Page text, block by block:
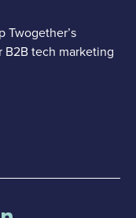
Twogether’s
B2B tech marketing